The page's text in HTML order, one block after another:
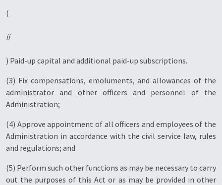
(
ii
) Paid-up capital and additional paid-up subscriptions.
(3) Fix compensations, emoluments, and allowances of the
administrator and other officers and personnel of the
Administration;
(4) Approve appointment of all officers and employees of the
Administration in accordance with the civil service law, rules
and regulations; and
(5) Perform such other functions as may be necessary to carry
out the purposes of this Act or as may be provided in other